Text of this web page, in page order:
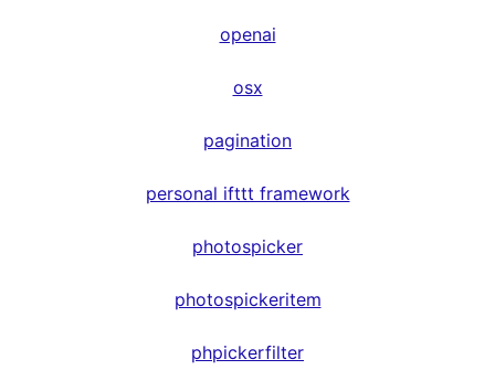
openai
osx
pagination
personal ifttt framework
photospicker
photospickeritem
phpickerfilter